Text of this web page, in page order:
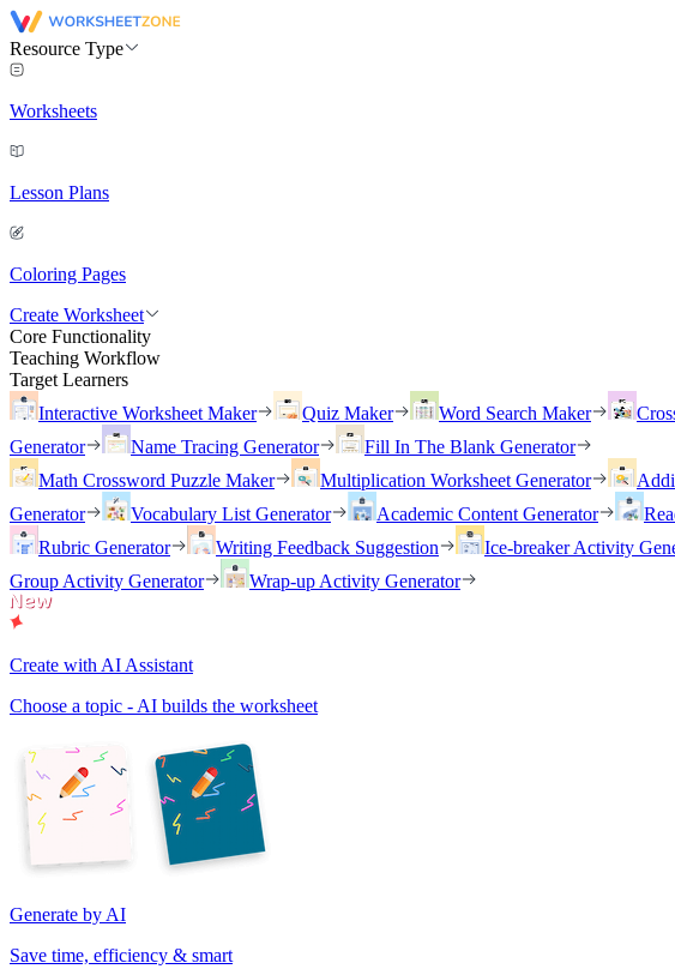
Resource Type
Worksheets
Lesson Plans
Coloring Pages
Create Worksheet
Core Functionality
Teaching Workflow
Target Learners
Interactive Worksheet Maker
Quiz Maker Word Search Maker
Generator
Name Tracing Generator
Fill In The Blank Generator
Math Crossword Puzzle Maker
Multiplication Worksheet Generator
Generator
Vocabulary List Generator Academic Content Generator
Rubric Generator
Writing Feedback Suggestion Ice-breaker Activity
Group Activity Generator
Wrap-up Activity Generator
Create with AI Assistant
Choose a topic - AI builds the worksheet
Generate by AI
Save time, efficiency & smart